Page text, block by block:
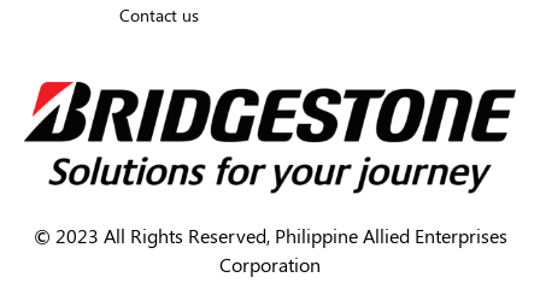
Contact us
© 2023 All Rights Reserved, Philippine Allied Enterprises
Corporation